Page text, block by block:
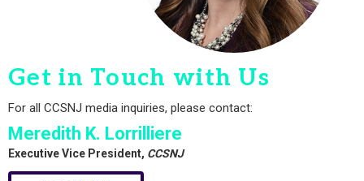
Get in Touch with Us
For all CCSNJ media inquiries, please contact:
Meredith K. Lorrilliere
Executive Vice President, CCSNJ